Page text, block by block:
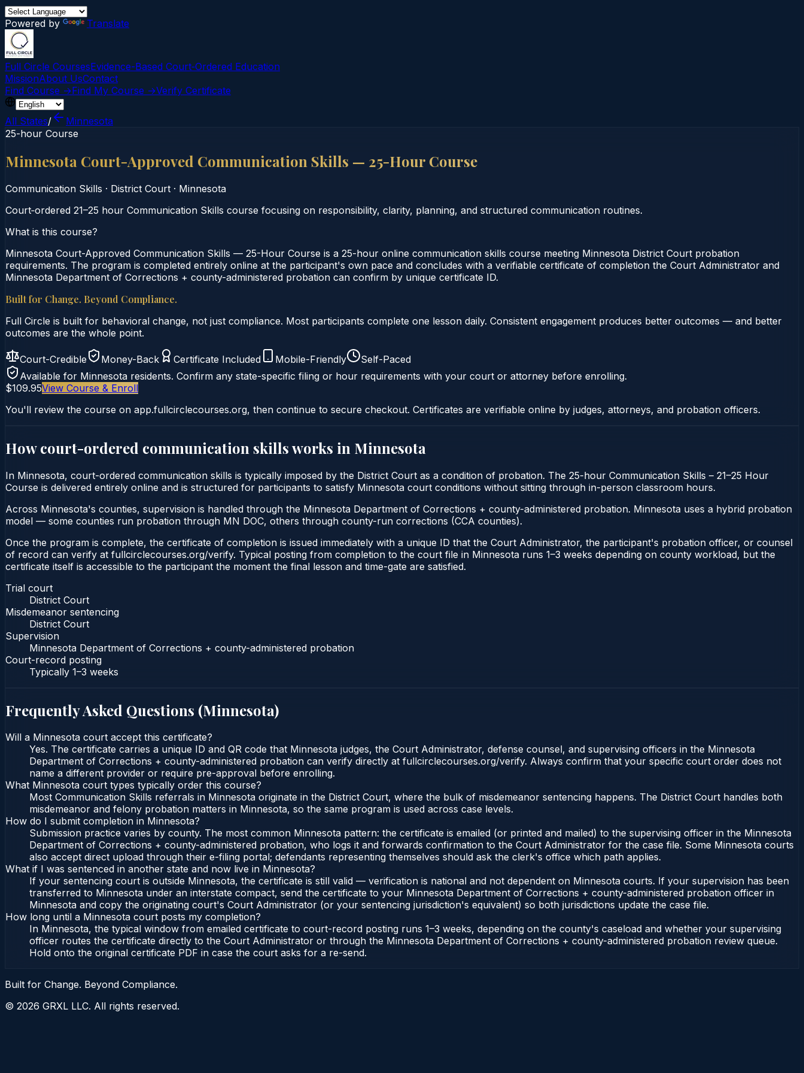
Powered by Translate
Full Circle CoursesEvidence-Based Court‑Ordered Education
MissionAbout UsContact
Find Course →Find My Course →Verify Certificate
All States/
Minnesota
25-hour Course
Minnesota Court-Approved Communication Skills — 25-Hour Course
Communication Skills · District Court · Minnesota
Court‑ordered 21–25 hour Communication Skills course focusing on responsibility, clarity, planning, and structured communication routines.
What is this course?
Minnesota Court-Approved Communication Skills — 25-Hour Course is a 25-hour online communication skills course meeting Minnesota District Court probation
requirements. The program is completed entirely online at the participant's own pace and concludes with a verifiable certificate of completion the Court Administrator and
Minnesota Department of Corrections + county-administered probation can confirm by unique certificate ID.
Built for Change. Beyond Compliance.
Full Circle is built for behavioral change, not just compliance. Most participants complete one lesson daily. Consistent engagement produces better outcomes — and better
outcomes are the whole point.
Court-Credible Money-Back Certificate Included Mobile-Friendly
Self-Paced
Available for Minnesota residents. Confirm any state-specific filing or hour requirements with your court or attorney before enrolling.
$109.95View Course & Enroll
You'll review the course on app.fullcirclecourses.org, then continue to secure checkout. Certificates are verifiable online by judges, attorneys, and probation officers.
How court-ordered communication skillsworks in Minnesota
In Minnesota, court-ordered communication skills is typically imposed by the District Court as a condition of probation. The 25-hour Communication Skills – 21–25 Hour
Course is delivered entirely online and is structured for participants to satisfy Minnesota court conditions without sitting through in-person classroom hours.
Across Minnesota's counties, supervision is handled through the Minnesota Department of Corrections + county-administered probation. Minnesota uses a hybrid probation
model — some counties run probation through MN DOC, others through county-run corrections (CCA counties).
Once the program is complete, the certificate of completion is issued immediately with a unique ID that the Court Administrator, the participant's probation officer, or counsel
of record can verify at fullcirclecourses.org/verify. Typical posting from completion to the court file in Minnesota runs 1–3 weeks depending on county workload, but the
certificate itself is accessible to the participant the moment the final lesson and time-gate are satisfied.
Trial court
District Court
Misdemeanor sentencing
District Court
Supervision
Minnesota Department of Corrections + county-administered probation
Court-record posting
Typically 1–3 weeks
Frequently Asked Questions (Minnesota)
Will a Minnesota court accept this certificate?
Yes. The certificate carries a unique ID and QR code that Minnesota judges, the Court Administrator, defense counsel, and supervising officers in the Minnesota
Department of Corrections + county-administered probation can verify directly at fullcirclecourses.org/verify. Always confirm that your specific court order does not
name a different provider or require pre-approval before enrolling.
What Minnesota court types typically order this course?
Most Communication Skills referrals in Minnesota originate in the District Court, where the bulk of misdemeanor sentencing happens. The District Court handles both
misdemeanor and felony probation matters in Minnesota, so the same program is used across case levels.
How do I submit completion in Minnesota?
Submission practice varies by county. The most common Minnesota pattern: the certificate is emailed (or printed and mailed) to the supervising officer in the Minnesota
Department of Corrections + county-administered probation, who logs it and forwards confirmation to the Court Administrator for the case file. Some Minnesota courts
also accept direct upload through their e-filing portal; defendants representing themselves should ask the clerk's office which path applies.
What if I was sentenced in another state and now live in Minnesota?
If your sentencing court is outside Minnesota, the certificate is still valid — verification is national and not dependent on Minnesota courts. If your supervision has been
transferred to Minnesota under an interstate compact, send the certificate to your Minnesota Department of Corrections + county-administered probation officer in
Minnesota and copy the originating court's Court Administrator (or your sentencing jurisdiction's equivalent) so both jurisdictions update the case file.
How long until a Minnesota court posts my completion?
In Minnesota, the typical window from emailed certificate to court-record posting runs 1–3 weeks, depending on the county's caseload and whether your supervising
officer routes the certificate directly to the Court Administrator or through the Minnesota Department of Corrections + county-administered probation review queue.
Hold onto the original certificate PDF in case the court asks for a re-send.
Built for Change. Beyond Compliance.
© 2026 GRXL LLC. All rights reserved.